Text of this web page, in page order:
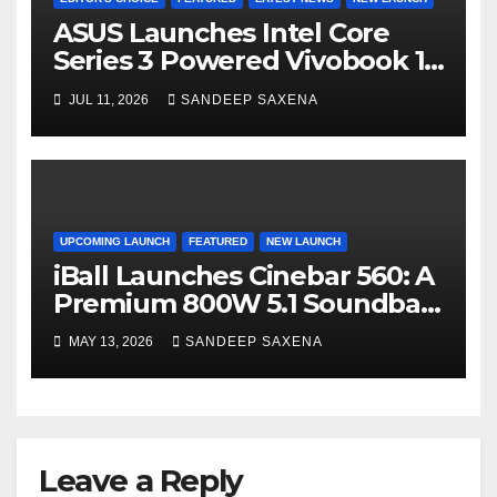
ASUS Launches Intel Core
Series 3 Powered Vivobook 14
and Vivobook 15 AI PCs in
India
JUL 11, 2026 SANDEEP SAXENA
UPCOMING LAUNCH FEATURED NEW LAUNCH
iBall Launches Cinebar 560: A
Premium 800W 5.1 Soundbar
Powered by Dolby Audio
MAY 13, 2026 SANDEEP SAXENA
Leave a Reply